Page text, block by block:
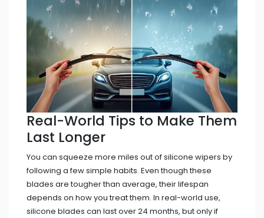
Real-World Tips to Make Them
Last Longer
You can squeeze more miles out of silicone wipers by
following a few simple habits. Even though these
blades are tougher than average, their lifespan
depends on how you treat them. In real-world use,
silicone blades can last over 24 months, but only if